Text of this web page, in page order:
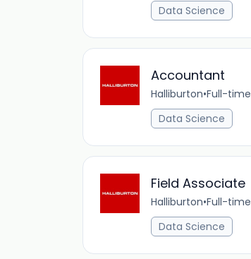
Data Science
Accountant
Halliburton•Full-time
Data Science
Field Associate
Halliburton•Full-time
Data Science